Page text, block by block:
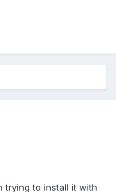
trying to install it with